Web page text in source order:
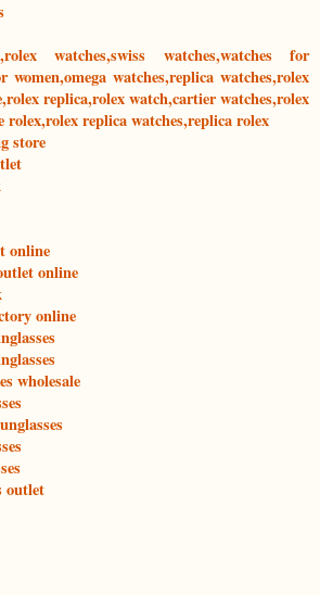
watches,swiss watches,watches for
women,omega watches,replica watches,rolex
replica,rolex watch,cartier watches,rolex
rolex,rolex replica watches,replica rolex
store
online
online
online
wholesale
outlet